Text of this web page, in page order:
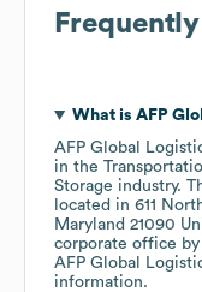
What is AFP
AFP Global
in the
Storage industry.
located in 611
Maryland 21090
corporate office
AFP Global
information.